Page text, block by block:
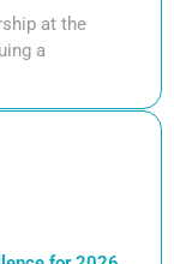
at the
a